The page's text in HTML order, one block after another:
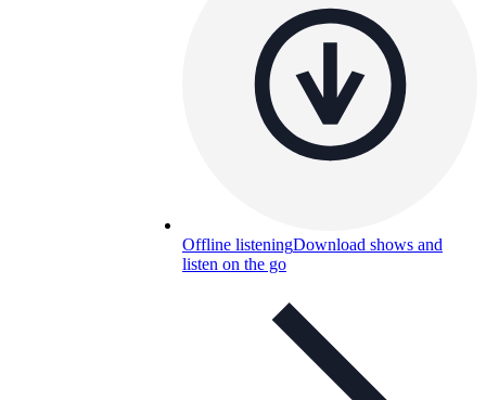
Offline listeningDownload shows and
listen on the go